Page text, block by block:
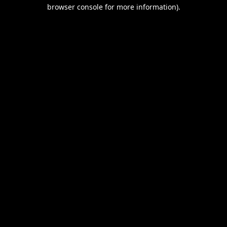
browser console for more information).